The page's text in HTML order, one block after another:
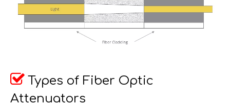
 Types of Fiber Optic
Attenuators